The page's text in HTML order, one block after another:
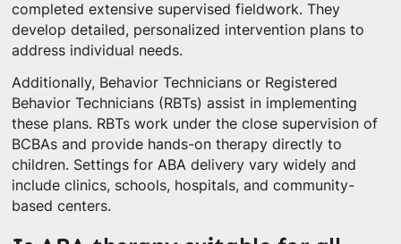
completed extensive supervised fieldwork. They
develop detailed, personalized intervention plans to
address individual needs.
Additionally, Behavior Technicians or Registered
Behavior Technicians (RBTs) assist in implementing
these plans. RBTs work under the close supervision of
BCBAs and provide hands-on therapy directly to
children. Settings for ABA delivery vary widely and
include clinics, schools, hospitals, and community-
based centers.